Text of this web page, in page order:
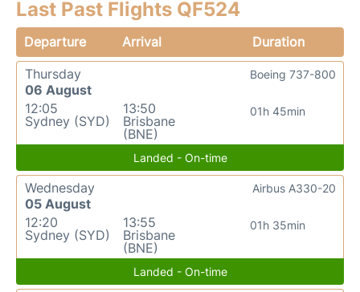
Last Past Flights QF524
Departure Arrival
Duration
Thursday
06 August
12:05
Sydney (SYD)
13:50
Brisbane
(BNE)
01h 45min
Boeing 737-800
Landed - On-time
Wednesday
05 August
12:20
Sydney (SYD)
13:55
Brisbane
(BNE)
01h 35min
Airbus A330-20
Landed - On-time